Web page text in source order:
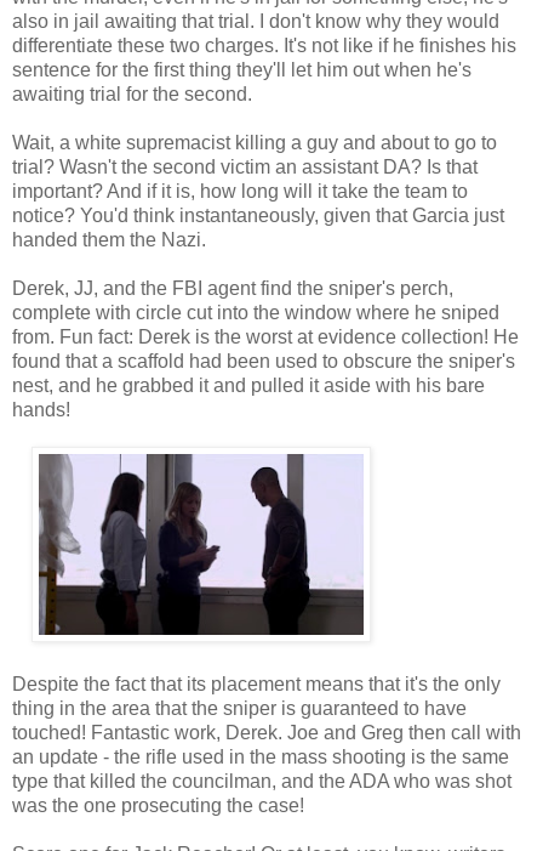
also in jail awaiting that trial. I don't know why they would
differentiate these two charges. It's not like if he finishes his
sentence for the first thing they'll let him out when he's
awaiting trial for the second.
Wait, a white supremacist killing a guy and about to go to
trial? Wasn't the second victim an assistant DA? Is that
important? And if it is, how long will it take the team to
notice? You'd think instantaneously, given that Garcia just
handed them the Nazi.
Derek, JJ, and the FBI agent find the sniper's perch,
complete with circle cut into the window where he sniped
from. Fun fact: Derek is the worst at evidence collection! He
found that a scaffold had been used to obscure the sniper's
nest, and he grabbed it and pulled it aside with his bare
hands!
Despite the fact that its placement means that it's the only
thing in the area that the sniper is guaranteed to have
touched! Fantastic work, Derek. Joe and Greg then call with
an update - the rifle used in the mass shooting is the same
type that killed the councilman, and the ADA who was shot
was the one prosecuting the case!